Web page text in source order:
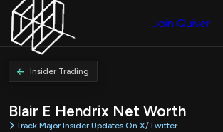
Join Quiver
Insider Trading
Blair E Hendrix Net Worth
Track Major Insider Updates On X/Twitter